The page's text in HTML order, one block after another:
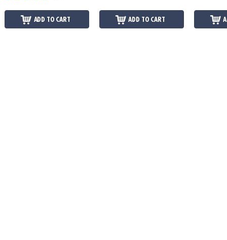
ADD TO CART ADD TO CART